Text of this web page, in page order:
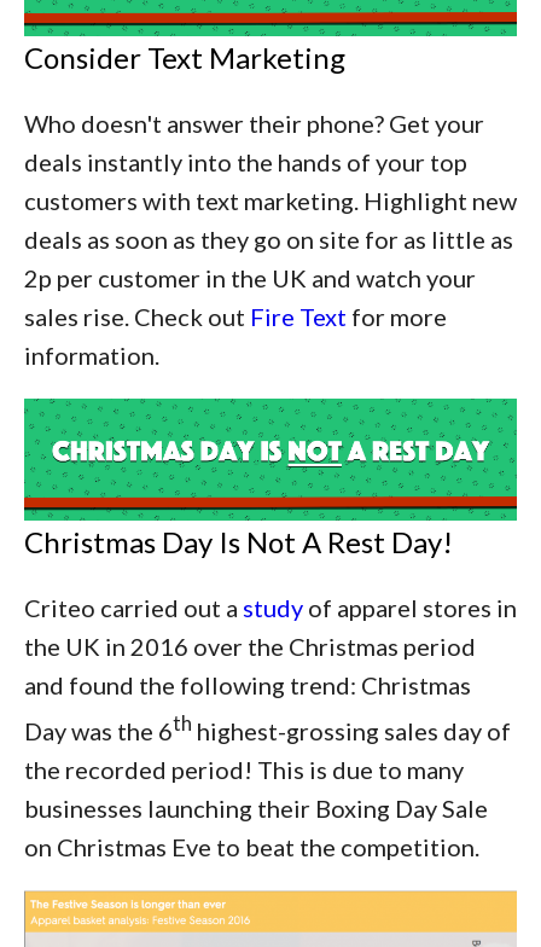
Consider Text Marketing
Who doesn't answer their phone? Get your
deals instantly into the hands of your top
customers with text marketing. Highlight new
deals as soon as they go on site for as little as
2p per customer in the UK and watch your
sales rise. Check out Fire Text for more
information.
Christmas Day Is Not A Rest Day!
Criteo carried out a study of apparel stores in
the UK in 2016 over the Christmas period
and found the following trend: Christmas
Day was the 6th highest-grossing sales day of
the recorded period! This is due to many
businesses launching their Boxing Day Sale
on Christmas Eve to beat the competition.